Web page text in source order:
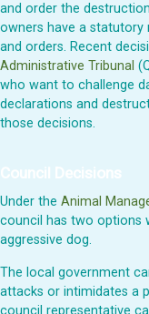
and order the
owners have a statutory
and orders. Recent
Administrative Tribunal
who want to challenge
declarations and
those decisions.
Council Decisions
Under the Animal
council has two options
aggressive dog.
The local government
attacks or intimidates a
council representative